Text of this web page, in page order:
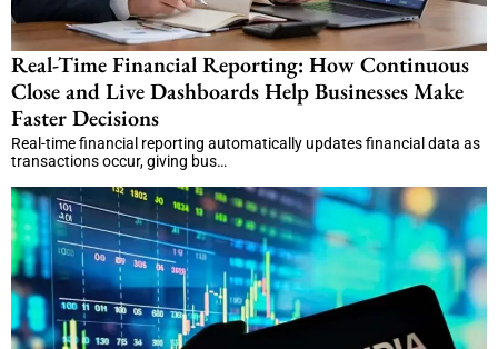
Real-Time Financial Reporting: How Continuous
Close and Live Dashboards Help Businesses Make
Faster Decisions
Real-time financial reporting automatically updates financial data as
transactions occur, giving bus…